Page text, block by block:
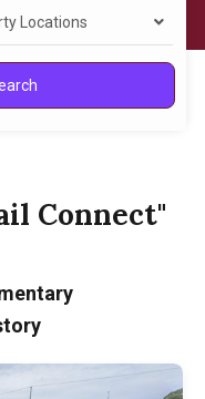
Locations
Connect"